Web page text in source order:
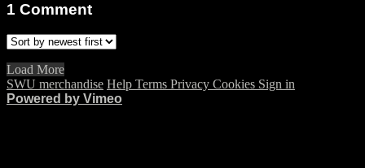
1 Comment
Load More
SWU merchandise Help Terms Privacy Cookies Sign in
Powered by Vimeo